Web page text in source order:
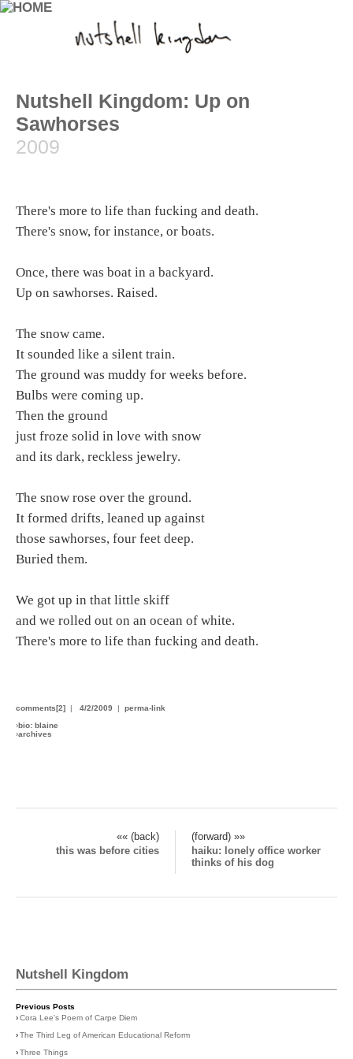
Nutshell Kingdom: Up on
Sawhorses
2009
There's more to life than fucking and death.
There's snow, for instance, or boats.
Once, there was boat in a backyard.
Up on sawhorses. Raised.
The snow came.
It sounded like a silent train.
The ground was muddy for weeks before.
Bulbs were coming up.
Then the ground
just froze solid in love with snow
and its dark, reckless jewelry.
The snow rose over the ground.
It formed drifts, leaned up against
those sawhorses, four feet deep.
Buried them.
We got up in that little skiff
and we rolled out on an ocean of white.
There's more to life than fucking and death.
comments[2] | 4/2/2009 | perma-link
›bio: blaine
›archives
«« (back)
(forward) »»
this was before cities
haiku: lonely office worker
thinks of his dog
Nutshell Kingdom
Previous Posts
›Cora Lee's Poem of Carpe Diem
›The Third Leg of American Educational Reform
›Three Things